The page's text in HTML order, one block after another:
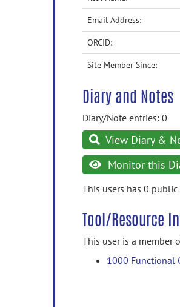
Email Address:
ORCID:
Site Member Since:
Diary and Notes
Diary/Note entries: 0
View Diary &
Monitor this
This users has 0
Tool/Resource
This user is a
1000 Functional